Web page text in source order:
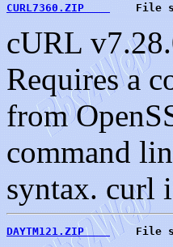
CURL7360.ZIP
File
cURL
Requires a
from
command
syntax. curl
DAYTM121.ZIP
File